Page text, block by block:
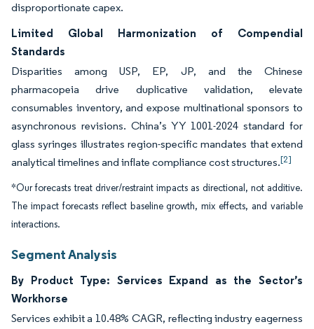
disproportionate capex.
Limited Global Harmonization of Compendial
Standards
Disparities among USP, EP, JP, and the Chinese
pharmacopeia drive duplicative validation, elevate
consumables inventory, and expose multinational sponsors to
asynchronous revisions. China’s YY 1001-2024 standard for
glass syringes illustrates region-specific mandates that extend
analytical timelines and inflate compliance cost structures.[2]
*Our forecasts treat driver/restraint impacts as directional, not additive.
The impact forecasts reflect baseline growth, mix effects, and variable
interactions.
Segment Analysis
By Product Type: Services Expand as the Sector’s
Workhorse
Services exhibit a 10.48% CAGR, reflecting industry eagerness